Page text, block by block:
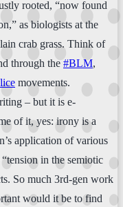
rooted, “now found
as biologists at the
crab grass. Think of
through the #BLM,
movements.
– but it is e-
of it, yes: irony is a
application of various
“tension in the semiotic
So much 3rd-gen work
would it be to find